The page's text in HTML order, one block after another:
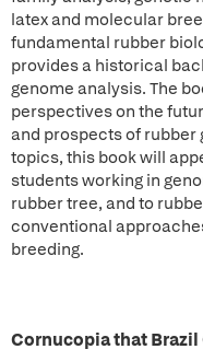
latex and molecular
fundamental rubber
provides a historical
genome analysis. The
perspectives on the
and prospects of rubber
topics, this book will
students working in
rubber tree, and to
conventional
breeding.
Cornucopia that